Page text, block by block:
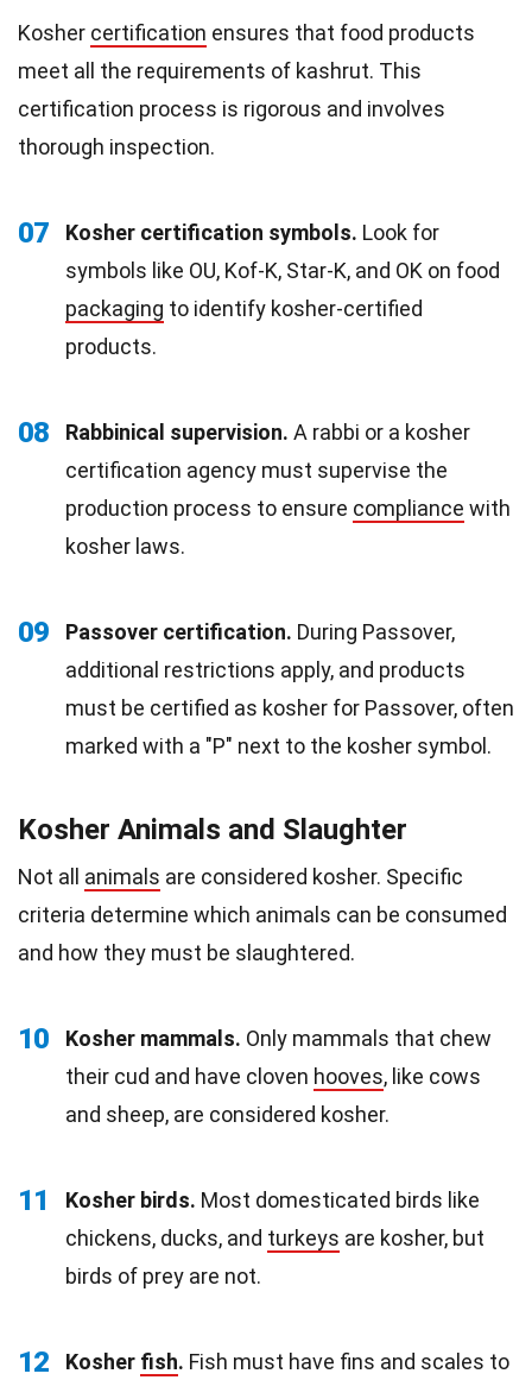
Kosher certification ensures that food products
meet all the requirements of kashrut. This
certification process is rigorous and involves
thorough inspection.
07 Kosher certification symbols. Look for
symbols like OU, Kof-K, Star-K, and OK on food
packaging to identify kosher-certified
products.
08 Rabbinical supervision. A rabbi or a kosher
certification agency must supervise the
production process to ensure compliance with
kosher laws.
09 Passover certification. During Passover,
additional restrictions apply, and products
must be certified as kosher for Passover, often
marked with a "P" next to the kosher symbol.
Kosher Animals and Slaughter
Not all animals are considered kosher. Specific
criteria determine which animals can be consumed
and how they must be slaughtered.
10 Kosher mammals. Only mammals that chew
their cud and have cloven hooves, like cows
and sheep, are considered kosher.
11 Kosher birds. Most domesticated birds like
chickens, ducks, and turkeys are kosher, but
birds of prey are not.
12 Kosher fish. Fish must have fins and scales to